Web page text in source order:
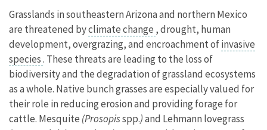
Grasslands in southeastern Arizona and northern Mexico
are threatened byclimate change , drought, human
development, overgrazing, and encroachment ofinvasive
species. These threats are leading to the loss of
biodiversity and the degradation of grassland ecosystems
as a whole. Native bunch grasses are especially valued for
their role in reducing erosion and providing forage for
cattle. Mesquite (Prosopisspp.)and Lehmann lovegrass